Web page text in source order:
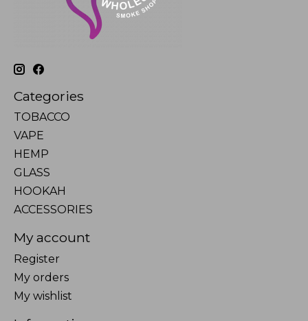
Categories
TOBACCO
VAPE
HEMP
GLASS
HOOKAH
ACCESSORIES
My account
Register
My orders
My wishlist